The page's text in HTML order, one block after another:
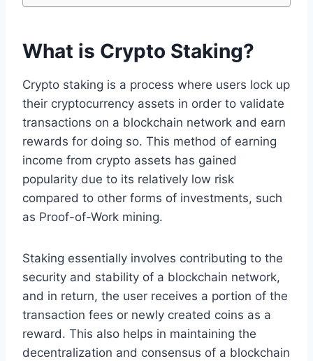
What is Crypto Staking?
Crypto staking is a process where users lock up
their cryptocurrency assets in order to validate
transactions on a blockchain network and earn
rewards for doing so. This method of earning
income from crypto assets has gained
popularity due to its relatively low risk
compared to other forms of investments, such
as Proof-of-Work mining.
Staking essentially involves contributing to the
security and stability of a blockchain network,
and in return, the user receives a portion of the
transaction fees or newly created coins as a
reward. This also helps in maintaining the
decentralization and consensus of a blockchain